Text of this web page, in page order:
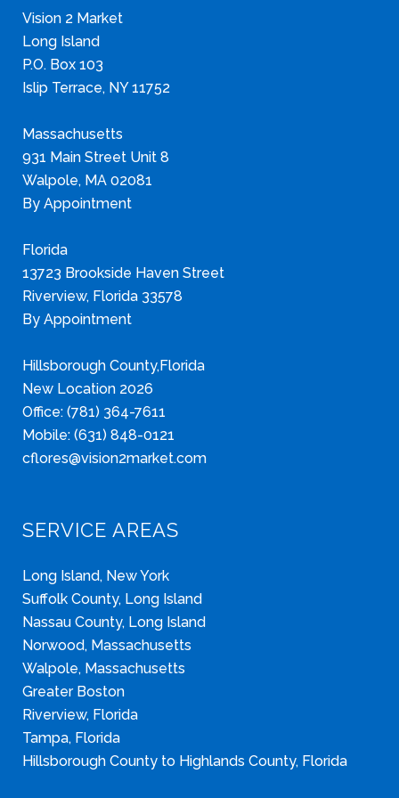
Vision 2 Market
Long Island
P.O. Box 103
Islip Terrace, NY 11752
Massachusetts
931 Main Street Unit 8
Walpole, MA 02081
By Appointment
Florida
13723 Brookside Haven Street
Riverview, Florida 33578
By Appointment
Hillsborough County,Florida
New Location 2026
Office: (781) 364-7611
Mobile: (631) 848-0121
cflores@vision2market.com
SERVICE AREAS
Long Island, New York
Suffolk County, Long Island
Nassau County, Long Island
Norwood, Massachusetts
Walpole, Massachusetts
Greater Boston
Riverview, Florida
Tampa, Florida
Hillsborough County to Highlands County, Florida